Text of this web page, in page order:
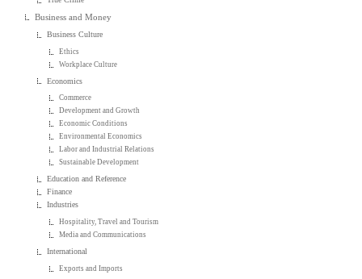
Business and Money
Business Culture
Ethics
Workplace Culture
Economics
Commerce
Development and Growth
Economic Conditions
Environmental Economics
Labor and Industrial Relations
Sustainable Development
Education and Reference
Finance
Industries
Hospitality, Travel and Tourism
Media and Communications
International
Exports and Imports